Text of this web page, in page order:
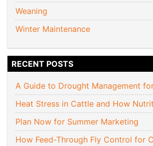
Weaning
Winter Maintenance
RECENT POSTS
A Guide to Drought Management
Heat Stress in Cattle and How
Plan Now for Summer Marketing
How Feed-Through Fly Control for